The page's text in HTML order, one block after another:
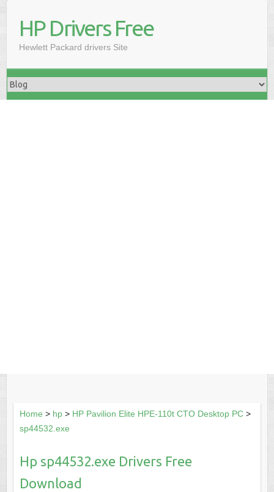
HP Drivers Free
Hewlett Packard drivers Site
Home > hp> HP Pavilion Elite HPE-110t CTO Desktop PC>
sp44532.exe
Hp sp44532.exe Drivers Free
Download